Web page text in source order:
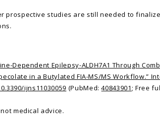
prospective studies are still needed to
Dependent Epilepsy-ALDH7A1 Through
in a Butylated FIA-MS/MS Workflow.”
ijns11030059 (PubMed:40843901; Free
medical advice.